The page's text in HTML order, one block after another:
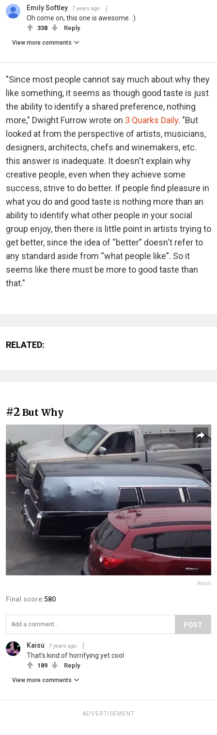
Emily Softley 7 years ago
Oh come on, this one is awesome. :)
338 Reply
View more comments
"Since most people cannot say much about why they
like something, it seems as though good taste is just
the ability to identify a shared preference, nothing
more," Dwight Furrow wrote on 3 Quarks Daily. "But
looked at from the perspective of artists, musicians,
designers, architects, chefs and winemakers, etc.
this answer is inadequate. It doesn't explain why
creative people, even when they achieve some
success, strive to do better. If people find pleasure in
what you do and good taste is nothing more than an
ability to identify what other people in your social
group enjoy, then there is little point in artists trying to
get better, since the idea of “better” doesn't refer to
any standard aside from “what people like”. So it
seems like there must be more to good taste than
that."
RELATED:
#2 But Why
Report
Final score:580
POST
Kaisu 7 years ago
That's kind of horrifying yet cool
189 Reply
View more comments
ADVERTISEMENT